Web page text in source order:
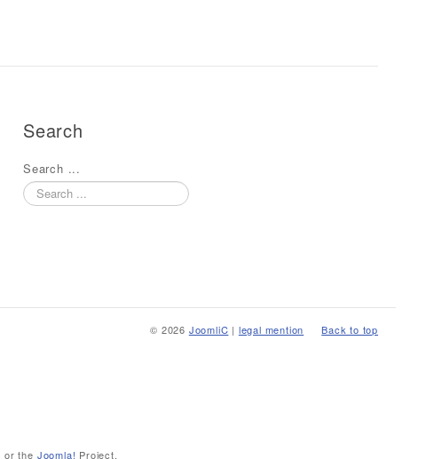
Search
Search ...
Back to top
© 2026 JoomliC | legal mention
or the Joomla! Project.